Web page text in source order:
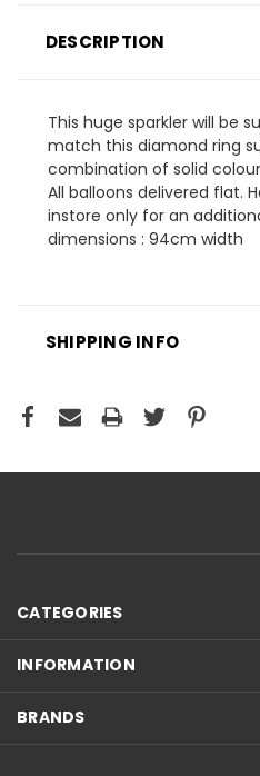
DESCRIPTION
This huge sparkler will be
match this diamond ring
combination of solid
All balloons delivered flat.
instore only for an
dimensions : 94cm width
SHIPPING INFO
CATEGORIES
INFORMATION
BRANDS